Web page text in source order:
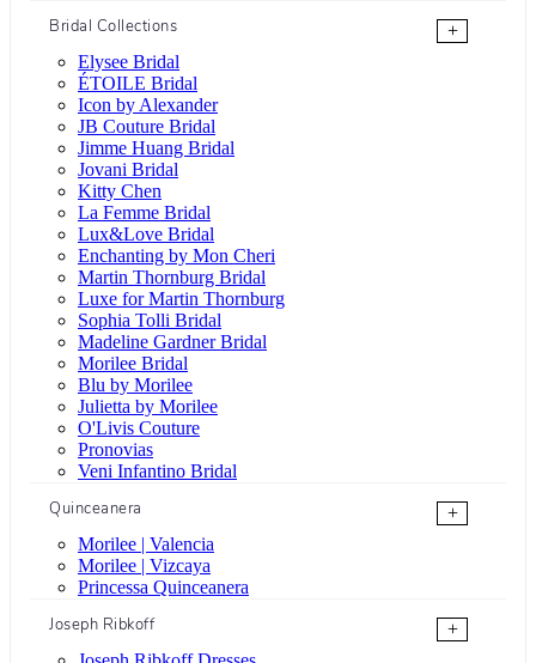
Bridal Collections
+
Elysee Bridal
ÉTOILE Bridal
Icon by Alexander
JB Couture Bridal
Jimme Huang Bridal
Jovani Bridal
Kitty Chen
La Femme Bridal
Lux&Love Bridal
Enchanting by Mon Cheri
Martin Thornburg Bridal
Luxe for Martin Thornburg
Sophia Tolli Bridal
Madeline Gardner Bridal
Morilee Bridal
Blu by Morilee
Julietta by Morilee
O'Livis Couture
Pronovias
Veni Infantino Bridal
Quinceanera
+
Morilee | Valencia
Morilee | Vizcaya
Princessa Quinceanera
Joseph Ribkoff
+